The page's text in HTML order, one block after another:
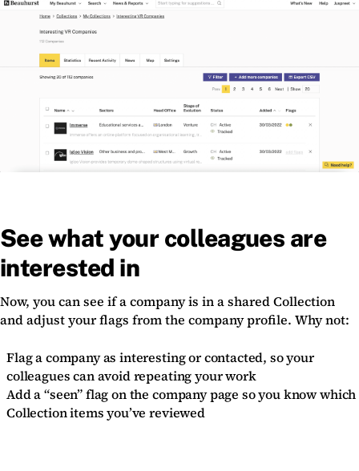
See what your colleagues are
interested in
Now, you can see if a company is in a shared Collection
and adjust your flags from the company profile. Why not:
Flag a company as interesting or contacted, so your
colleagues can avoid repeating your work
Add a “seen” flag on the company page so you know which
Collection items you’ve reviewed